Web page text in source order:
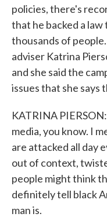
policies, there's
that he backed a
thousands of
adviser Katrina
and she said the
issues that she says
KATRINA
media, you know. I
are attacked all day
out of context,
people might think
definitely tell black
man is.